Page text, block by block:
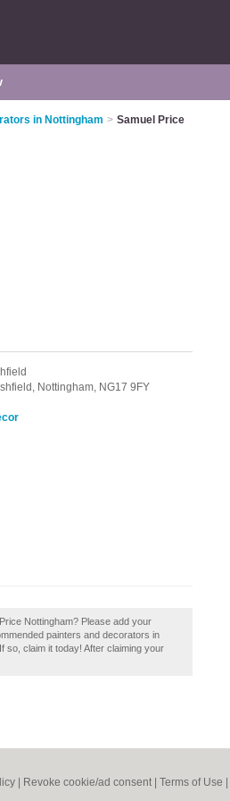
in Nottingham > Samuel Price
Nottingham, NG17 9FY
Nottingham? Please add your
painters and decorators in
so, claim it today! After claiming your
Revoke cookie/ad consent | Terms of Use